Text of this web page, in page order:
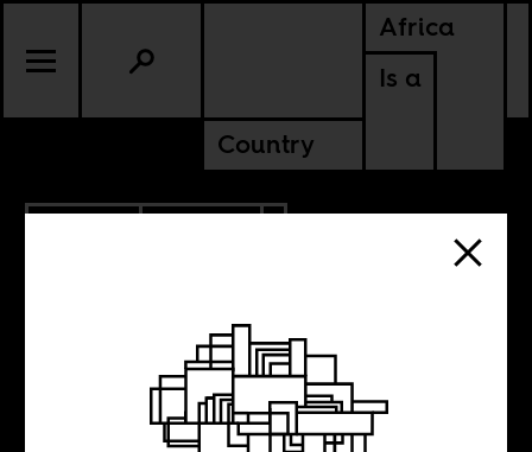
Africa
Is a
Country
SOMALIA